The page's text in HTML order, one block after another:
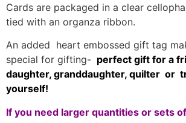
Cards are packaged in a clear
tied with an organza ribbon.
An added heart embossed gift tag
special for gifting- perfect gift for a
daughter, granddaughter, quilter or
yourself!
If you need larger quantities or sets